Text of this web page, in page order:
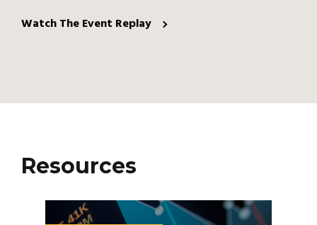
Watch The Event Replay
Resources